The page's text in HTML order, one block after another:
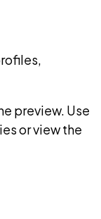
preview. Use
or view the